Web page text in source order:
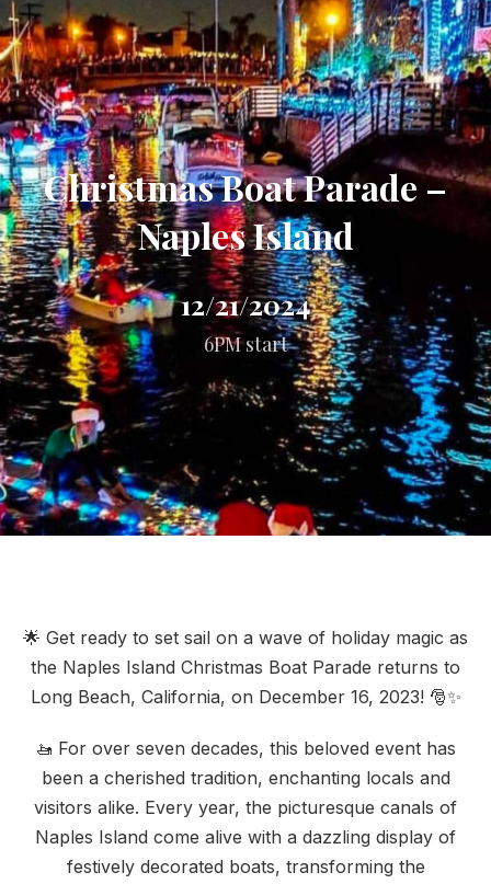
Christmas Boat Parade –
Naples Island
12/21/2024
6PM start
🌟 Get ready to set sail on a wave of holiday magic as
the Naples Island Christmas Boat Parade returns to
Long Beach, California, on December 16, 2023! 🎅✨
🚤 For over seven decades, this beloved event has
been a cherished tradition, enchanting locals and
visitors alike. Every year, the picturesque canals of
Naples Island come alive with a dazzling display of
festively decorated boats, transforming the